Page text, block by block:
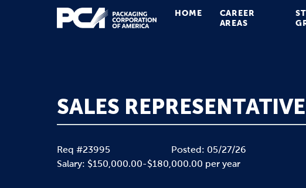
Main Navigation
HOME
CAREER
AREAS
SALES REPRESENTATIVE
Req #23995
Posted: 05/27/26
Salary: $150,000.00-$180,000.00 per year